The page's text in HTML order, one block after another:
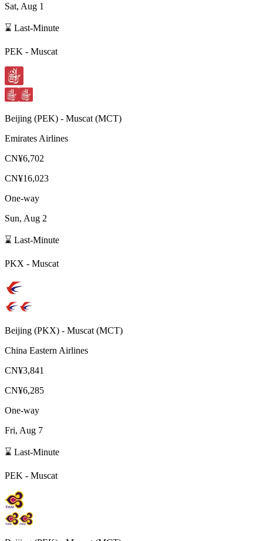
Sat, Aug 1
⌛ Last-Minute
PEK - Muscat
Beijing (PEK) - Muscat (MCT)
Emirates Airlines
CN¥6,702
CN¥16,023
One-way
Sun, Aug 2
⌛ Last-Minute
PKX - Muscat
Beijing (PKX) - Muscat (MCT)
China Eastern Airlines
CN¥3,841
CN¥6,285
One-way
Fri, Aug 7
⌛ Last-Minute
PEK - Muscat